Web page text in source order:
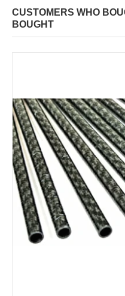
CUSTOMERS WHO
BOUGHT